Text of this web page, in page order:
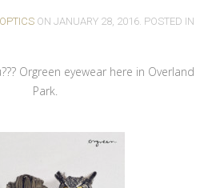
ON JANUARY 28, 2016. POSTED IN
Orgreen eyewear here in Overland
Park.